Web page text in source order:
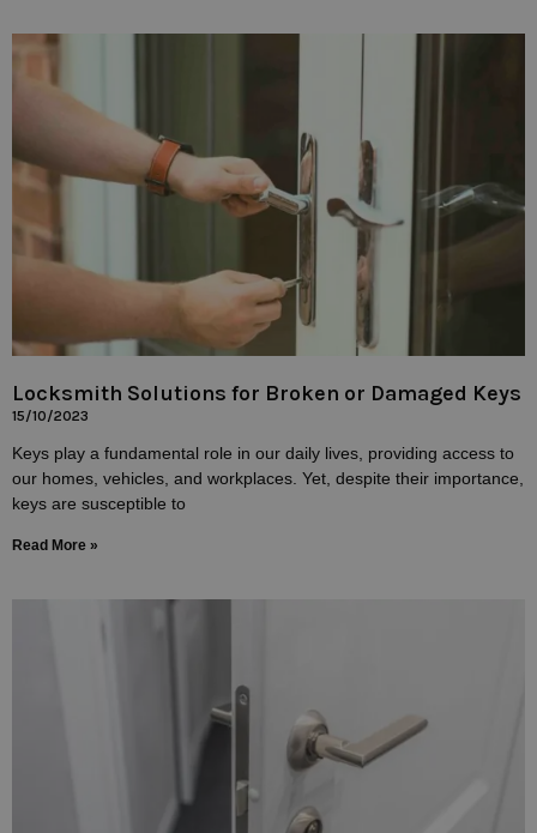
Locksmith Solutions for Broken or Damaged Keys
15/10/2023
Keys play a fundamental role in our daily lives, providing access to
our homes, vehicles, and workplaces. Yet, despite their importance,
keys are susceptible to
Read More »